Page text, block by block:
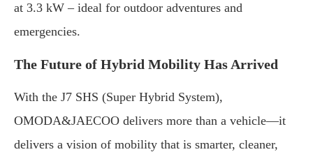
at 3.3 kW – ideal for outdoor adventures and
emergencies.
The Future of Hybrid Mobility Has Arrived
With the J7 SHS (Super Hybrid System),
OMODA&JAECOO delivers more than a vehicle—it
delivers a vision of mobility that is smarter, cleaner,